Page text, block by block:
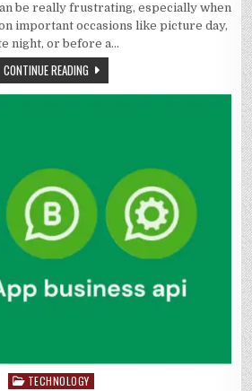
DOWN
ACNE:
SEPARATING
be really frustrating, especially when
important occasions like picture day,
night, or before a…
CONTINUE READING
PostedTECHNOLOGY